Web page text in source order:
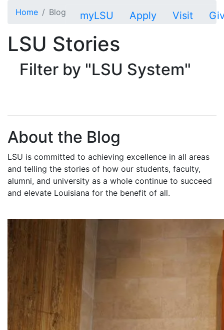
myLSU Apply Visit
Home Blog
LSU Stories
Filter by "LSU System"
About the Blog
LSU is committed to achieving excellence in all areas
and telling the stories of how our students, faculty,
alumni, and university as a whole continue to succeed
and elevate Louisiana for the benefit of all.